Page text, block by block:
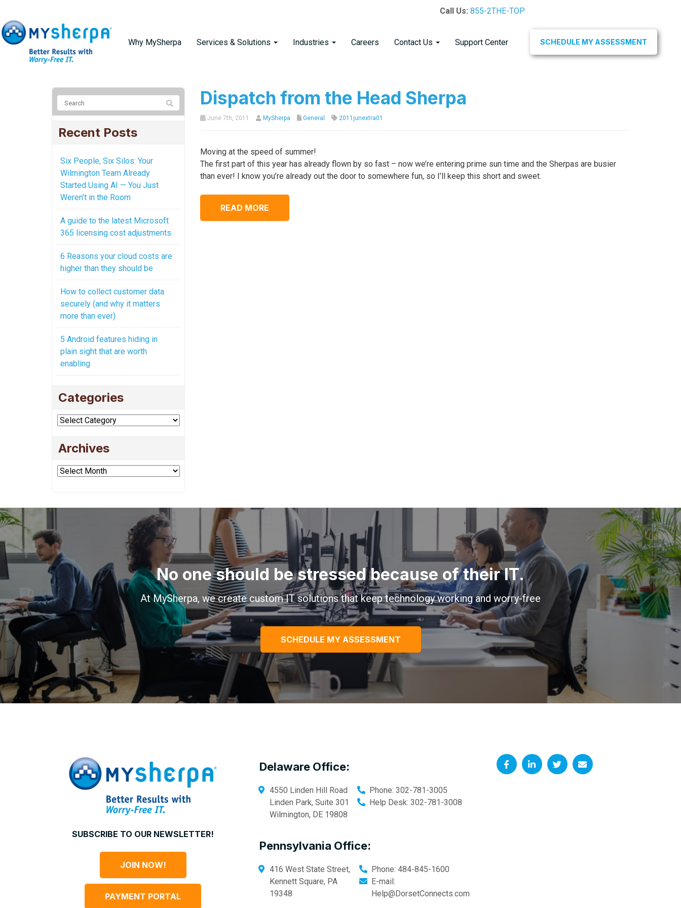
Call Us: 855-2THE-TOP
Why MySherpa Services & Solutions Industries Careers Contact Us Support Center SCHEDULE MY ASSESSMENT
Dispatch from the Head Sherpa
June 7th, 2011 MySherpa General 2011junextra01
Moving at the speed of summer!
The first part of this year has already flown by so fast – now we’re entering prime sun time and the Sherpas are busier
than ever! I know you’re already out the door to somewhere fun, so I’ll keep this short and sweet.
READ MORE
Recent Posts
Six People, Six Silos: Your
Wilmington Team Already
Started Using AI — You Just
Weren’t in the Room
A guide to the latest Microsoft
365 licensing cost adjustments
6 Reasons your cloud costs are
higher than they should be
How to collect customer data
securely (and why it matters
more than ever)
5 Android features hiding in
plain sight that are worth
enabling
Categories
Categories
Archives
Archives
No one should be stressed because of their IT.
At MySherpa, we create custom IT solutions that keep technology working and worry-free
SCHEDULE MY ASSESSMENT
SUBSCRIBE TO OUR NEWSLETTER!
JOIN NOW!
PAYMENT PORTAL
Delaware Office:
4550 Linden Hill Road
Linden Park, Suite 301
Wilmington, DE 19808
Phone: 302-781-3005
Help Desk: 302-781-3008
Pennsylvania Office:
416 West State Street,
Kennett Square, PA
19348
Phone: 484-845-1600
E-mail:
Help@DorsetConnects.com